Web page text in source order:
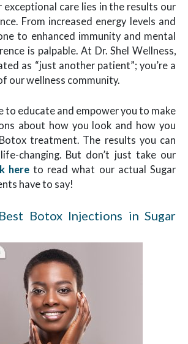
care lies in the results our
From increased energy levels and
to enhanced immunity and mental
is palpable. At Dr. Shel Wellness,
as “just another patient”; you’re a
our wellness community.
to educate and empower you to make
about how you look and how you
treatment. The results you can
changing. But don’t just take our
hereto read what our actual Sugar
have to say!
Botox Injections in Sugar